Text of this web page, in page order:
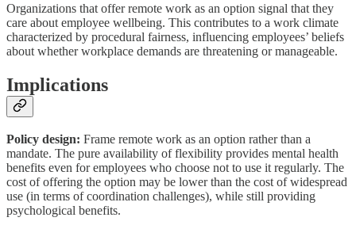
Organizations that offer remote work as an option signal that they
care about employee wellbeing. This contributes to a work climate
characterized by procedural fairness, influencing employees’ beliefs
about whether workplace demands are threatening or manageable.
Implications
Policy design: Frame remote work as an option rather than a
mandate. The pure availability of flexibility provides mental health
benefits even for employees who choose not to use it regularly. The
cost of offering the option may be lower than the cost of widespread
use (in terms of coordination challenges), while still providing
psychological benefits.